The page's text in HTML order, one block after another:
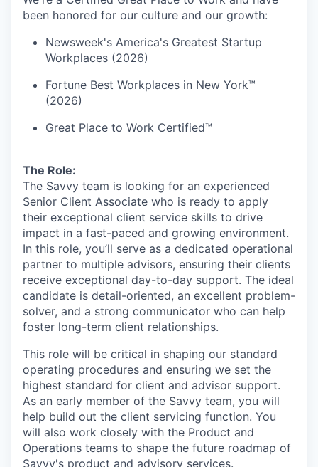
been honored for our culture and our growth:
Newsweek's America's Greatest Startup
Workplaces (2026)
Fortune Best Workplaces in New York™
(2026)
Great Place to Work Certified™
The Role:
The Savvy team is looking for an experienced
Senior Client Associate who is ready to apply
their exceptional client service skills to drive
impact in a fast-paced and growing environment.
In this role, you’ll serve as a dedicated operational
partner to multiple advisors, ensuring their clients
receive exceptional day-to-day support. The ideal
candidate is detail-oriented, an excellent problem-
solver, and a strong communicator who can help
foster long-term client relationships.
This role will be critical in shaping our standard
operating procedures and ensuring we set the
highest standard for client and advisor support.
As an early member of the Savvy team, you will
help build out the client servicing function. You
will also work closely with the Product and
Operations teams to shape the future roadmap of
Savvy's product and advisory services.